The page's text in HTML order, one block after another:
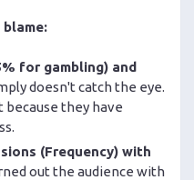
for gambling) and
doesn't catch the eye.
because they have
(Frequency) with
out the audience with